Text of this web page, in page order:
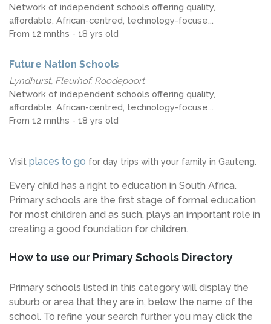
Network of independent schools offering quality,
affordable, African-centred, technology-focuse...
From 12 mnths - 18 yrs old
Future Nation Schools
Lyndhurst, Fleurhof, Roodepoort
Network of independent schools offering quality,
affordable, African-centred, technology-focuse...
From 12 mnths - 18 yrs old
Visit places to go for day trips with your family in Gauteng.
Every child has a right to education in South Africa.
Primary schools are the first stage of formal education
for most children and as such, plays an important role in
creating a good foundation for children.
How to use our Primary Schools Directory
Primary schools listed in this category will display the
suburb or area that they are in, below the name of the
school. To refine your search further you may click the